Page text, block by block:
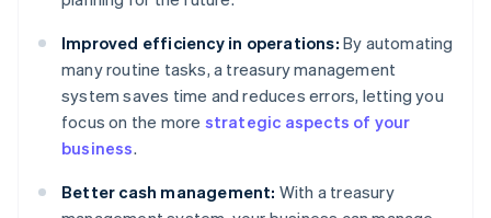
Improved efficiency in operations: By automating
many routine tasks, a treasury management
system saves time and reduces errors, letting you
focus on the more strategic aspects of your
business.
Better cash management: With a treasury